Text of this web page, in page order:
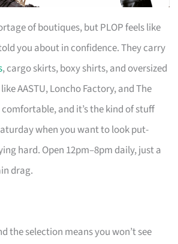
of boutiques, but PLOP feels like
you about in confidence. They carry
, cargo skirts, boxy shirts, and oversized
AASTU, Loncho Factory, and The
comfortable, and it’s the kind of stuff
when you want to look put-
hard. Open 12pm–8pm daily, just a
drag.
the selection means you won’t see